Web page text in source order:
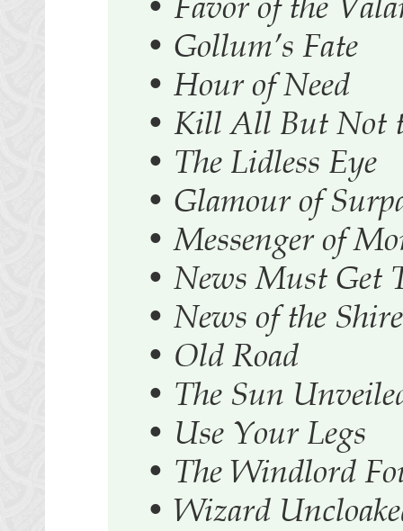
• Gollum’s Fate
• Hour of Need
• Kill All But Not
• The Lidless Eye
• Glamour of
•Messenger of
• News Must Get
• News of the Shire
• Old Road
• The Sun
• Use Your Legs
• The Windlord
• Wizard